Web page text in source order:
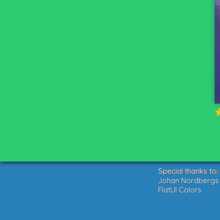
Special thanks to:
Johan
FlatUI Colors